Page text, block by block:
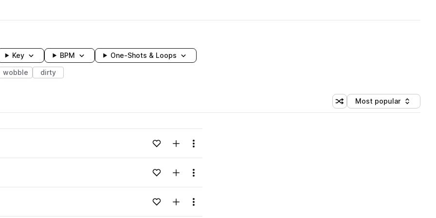
Key BPM One-Shots & Loops
wobble dirty
Shuffle random sorting
Sort by
Most popular
Loading content...Add to likesAdd to your Library (1 credit)
Menu
Loading content...Add to likesAdd to your Library (1 credit)
Menu
Loading content...Add to likesAdd to your Library (1 credit)
Menu